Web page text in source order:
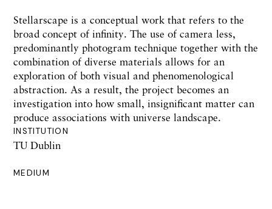
INSTITUTION
TU Dublin
MEDIUM
Stellarscape is a conceptual work that refers to the
broad concept of infinity. The use of camera less,
predominantly photogram technique together with the
combination of diverse materials allows for an
exploration of both visual and phenomenological
abstraction. As a result, the project becomes an
investigation into how small, insignificant matter can
produce associations with universe landscape.